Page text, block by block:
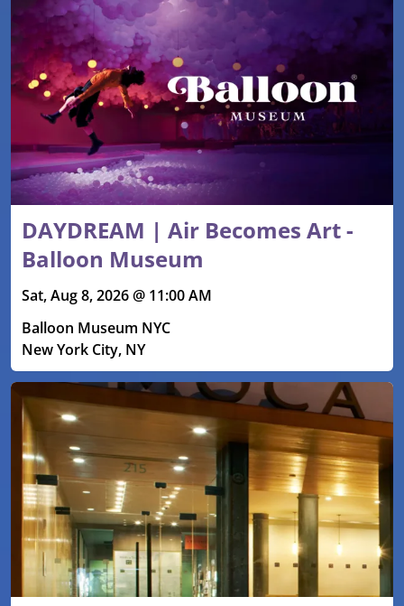
DAYDREAM | Air Becomes Art -
Balloon Museum
Sat, Aug 8, 2026 @ 11:00 AM
Balloon Museum NYC
New York City, NY